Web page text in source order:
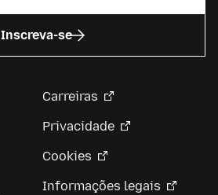
Inscreva-se
Carreiras
Privacidade
Cookies
Informações legais